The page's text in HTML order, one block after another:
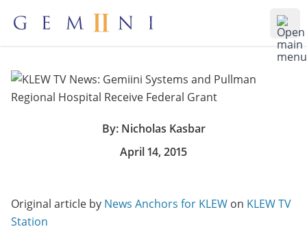
Gemiini Education
By: Nicholas Kasbar
April 14, 2015
Original article by News Anchors for KLEW on KLEW TV
Station